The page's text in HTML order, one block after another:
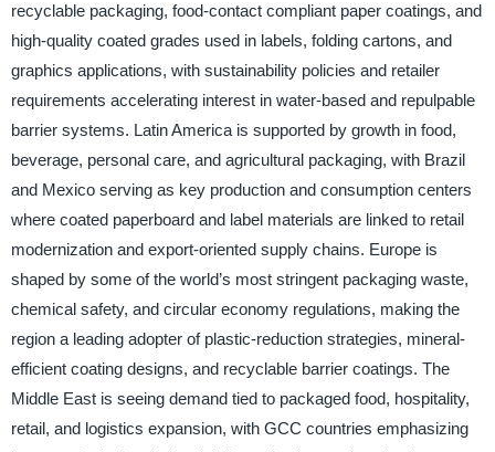
recyclable packaging, food-contact compliant paper coatings, and
high-quality coated grades used in labels, folding cartons, and
graphics applications, with sustainability policies and retailer
requirements accelerating interest in water-based and repulpable
barrier systems. Latin America is supported by growth in food,
beverage, personal care, and agricultural packaging, with Brazil
and Mexico serving as key production and consumption centers
where coated paperboard and label materials are linked to retail
modernization and export-oriented supply chains. Europe is
shaped by some of the world’s most stringent packaging waste,
chemical safety, and circular economy regulations, making the
region a leading adopter of plastic-reduction strategies, mineral-
efficient coating designs, and recyclable barrier coatings. The
Middle East is seeing demand tied to packaged food, hospitality,
retail, and logistics expansion, with GCC countries emphasizing